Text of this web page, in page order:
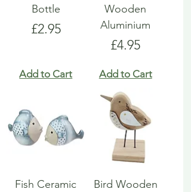
Bottle
Price
£2.95
Add to Cart
Wooden
Aluminium
Price
£4.95
Add to Cart
Fish Ceramic
Bird Wooden